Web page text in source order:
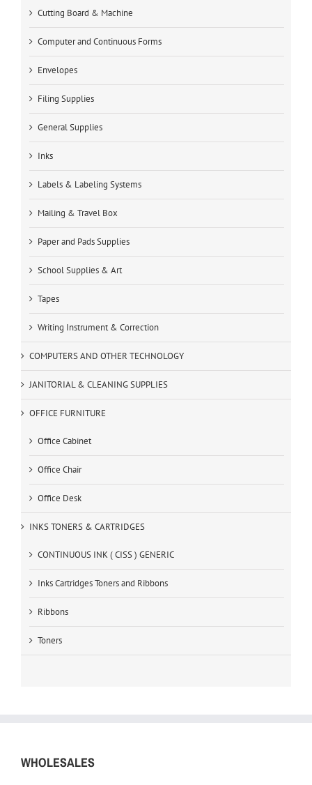
Cutting Board & Machine
Computer and Continuous Forms
Envelopes
Filing Supplies
General Supplies
Inks
Labels & Labeling Systems
Mailing & Travel Box
Paper and Pads Supplies
School Supplies & Art
Tapes
Writing Instrument & Correction
COMPUTERS AND OTHER TECHNOLOGY
JANITORIAL & CLEANING SUPPLIES
OFFICE FURNITURE
Office Cabinet
Office Chair
Office Desk
INKS TONERS & CARTRIDGES
CONTINUOUS INK ( CISS ) GENERIC
Inks Cartridges Toners and Ribbons
Ribbons
Toners
WHOLESALES